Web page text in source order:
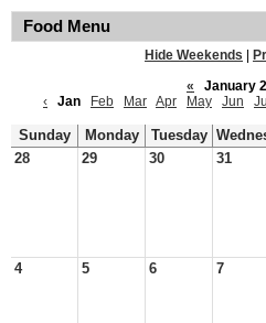
Food Menu
Hide Weekends
«
January
‹
Jan Feb Mar Apr May Jun Jul
Sunday Monday Tuesday
28
29 30 31
4 5 6 7